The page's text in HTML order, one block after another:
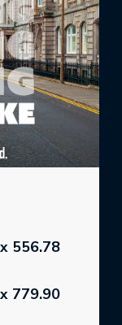
556.78
779.90